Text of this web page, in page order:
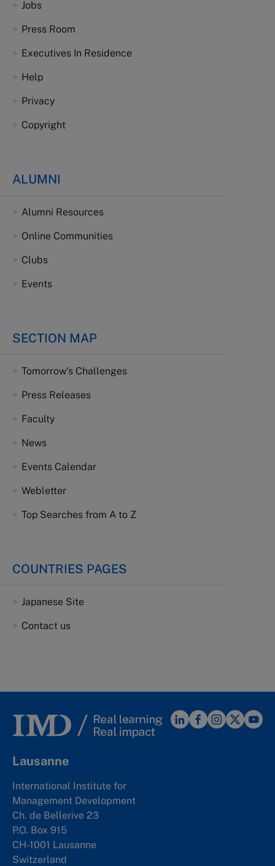
Jobs
Press Room
Executives In Residence
Help
Privacy
Copyright
ALUMNI
Alumni Resources
Online Communities
Clubs
Events
SECTION MAP
Tomorrow's Challenges
Press Releases
Faculty
News
Events Calendar
Webletter
Top Searches from A to Z
COUNTRIES PAGES
Japanese Site
Contact us
Lausanne
International Institute for
Management Development
Ch. de Bellerive 23
P.O. Box 915
CH-1001 Lausanne
Switzerland